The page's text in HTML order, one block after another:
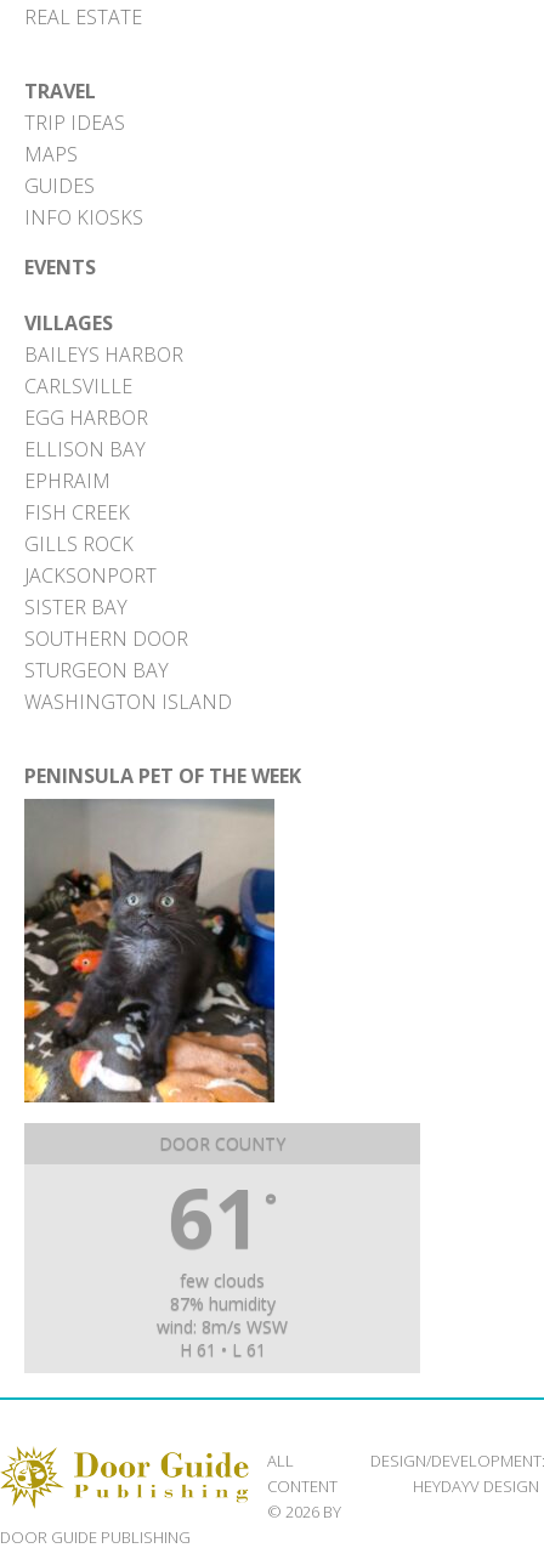
REAL ESTATE
TRAVEL
TRIP IDEAS
MAPS
GUIDES
INFO KIOSKS
EVENTS
VILLAGES
BAILEYS HARBOR
CARLSVILLE
EGG HARBOR
ELLISON BAY
EPHRAIM
FISH CREEK
GILLS ROCK
JACKSONPORT
SISTER BAY
SOUTHERN DOOR
STURGEON BAY
WASHINGTON ISLAND
PENINSULA PET OF THE WEEK
DOOR COUNTY
61 °
few clouds
87% humidity
wind: 8m/s WSW
H 61 • L 61
ALL
CONTENT
© 2026 BY
DOOR GUIDE PUBLISHING
DESIGN/DEVELOPMENT:
HEYDAYV DESIGN